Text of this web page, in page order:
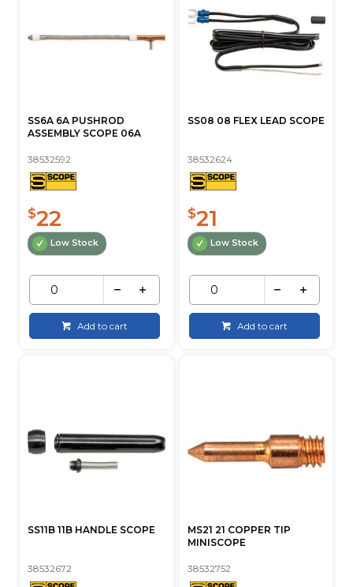
SS6A 6A PUSHROD
ASSEMBLY SCOPE 06A
38532592
$22
Low Stock
Add to cart
SS08 08 FLEX LEAD SCOPE
38532624
$21
Low Stock
Add to cart
SS11B 11B HANDLE SCOPE
38532672
MS21 21 COPPER TIP
MINISCOPE
38532752